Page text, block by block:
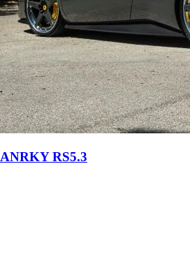
RS5.3